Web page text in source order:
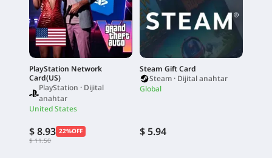
PlayStation Network
Card(US)
PlayStation · Dijital
anahtar
United States
$ 8.93 22%OFF
$ 11.50
Steam Gift Card
Steam · Dijital anahtar
Global
$ 5.94